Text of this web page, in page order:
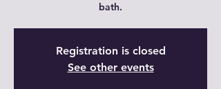
bath.
Registration is closed
See other events